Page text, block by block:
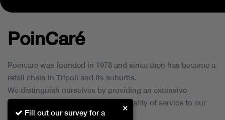
Fill out our survey for a
×
PoinCaré
Poincare was founded in 1978 and since then has become a
retail chain in Tripoli and its suburbs.
We distinguish ourselves by providing an extensive
collection of brands and the best quality of service to our
customers.